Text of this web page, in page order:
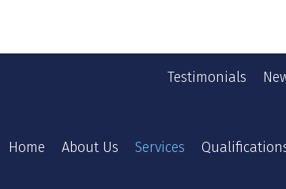
Testimonials
Home About Us Services